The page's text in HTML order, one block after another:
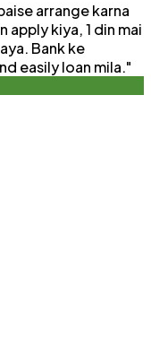
arrange karna
apply kiya, 1 din mai
Bank ke
easily loan mila."